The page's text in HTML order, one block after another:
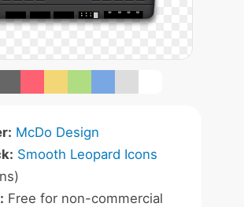
McDo Design
Smooth Leopard Icons
Free for non-commercial